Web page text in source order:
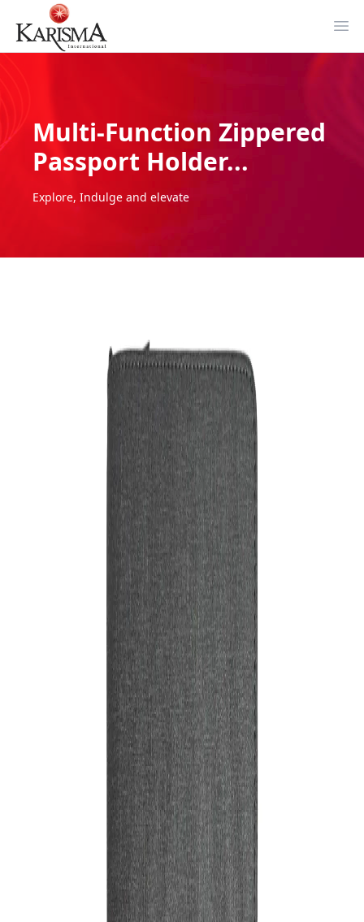
Multi-Function Zippered
Passport Holder...
Explore, Indulge and elevate